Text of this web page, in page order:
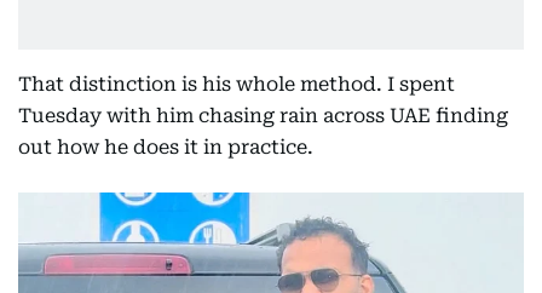
That distinction is his whole method. I spent
Tuesday with him chasing rain across UAE finding
out how he does it in practice.